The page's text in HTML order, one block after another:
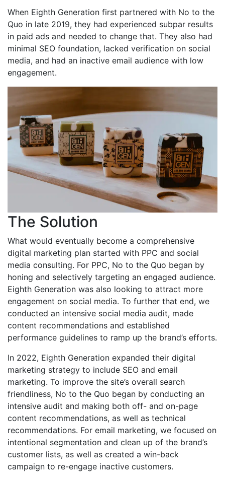
When Eighth Generation first partnered with No to the
Quo in late 2019, they had experienced subpar results
in paid ads and needed to change that. They also had
minimal SEO foundation, lacked verification on social
media, and had an inactive email audience with low
engagement.
The Solution
What would eventually become a comprehensive
digital marketing plan started with PPC and social
media consulting. For PPC, No to the Quo began by
honing and selectively targeting an engaged audience.
Eighth Generation was also looking to attract more
engagement on social media. To further that end, we
conducted an intensive social media audit, made
content recommendations and established
performance guidelines to ramp up the brand’s efforts.
In 2022, Eighth Generation expanded their digital
marketing strategy to include SEO and email
marketing. To improve the site’s overall search
friendliness, No to the Quo began by conducting an
intensive audit and making both off- and on-page
content recommendations, as well as technical
recommendations. For email marketing, we focused on
intentional segmentation and clean up of the brand’s
customer lists, as well as created a win-back
campaign to re-engage inactive customers.